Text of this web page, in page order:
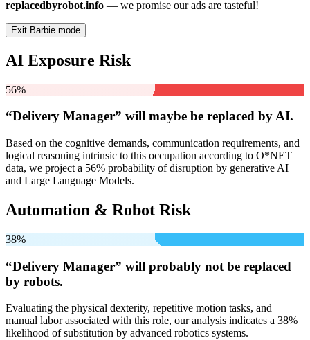
replacedbyrobot.info — we promise our ads are tasteful!
Exit Barbie mode
AI Exposure Risk
56%
“Delivery Manager” will maybe be replaced by AI.
Based on the cognitive demands, communication requirements, and
logical reasoning intrinsic to this occupation according to O*NET
data, we project a 56% probability of disruption by generative AI
and Large Language Models.
Automation & Robot Risk
38%
“Delivery Manager” will probably not be replaced
by robots.
Evaluating the physical dexterity, repetitive motion tasks, and
manual labor associated with this role, our analysis indicates a 38%
likelihood of substitution by advanced robotics systems.